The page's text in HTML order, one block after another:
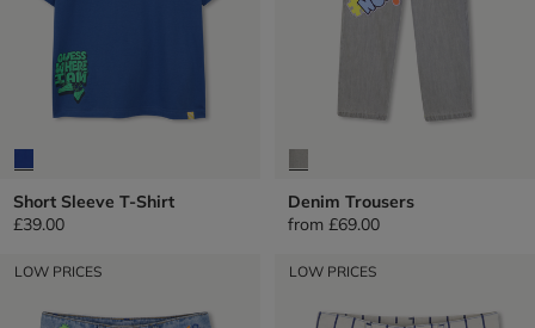
Short Sleeve T-Shirt
£39.00
Denim Trousers
from £69.00
LOW PRICES LOW PRICES